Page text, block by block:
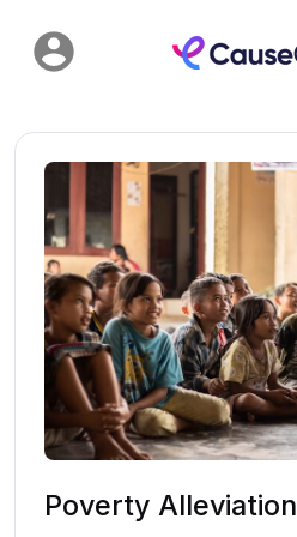
Poverty Alleviation